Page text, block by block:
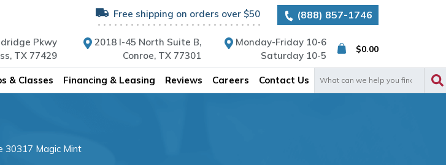
Free shipping on orders over $50 (888) 857-1746
Pkwy
TX 77429
2018 I-45 North Suite B,
Conroe, TX 77301
Monday-Friday 10-6
Saturday 10-5
$0.00
& Classes Financing & Leasing Reviews Careers Contact Us
30317 Magic Mint